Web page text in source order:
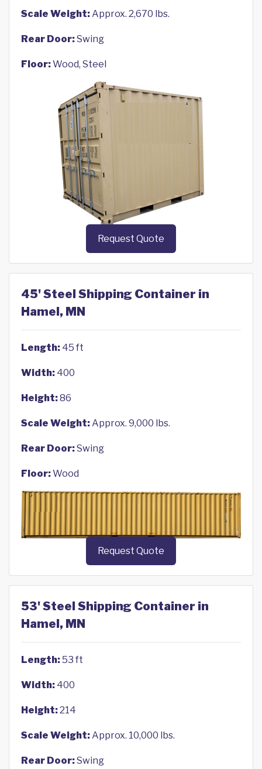
Scale Weight:Approx. 2,670 lbs.
Rear Door:Swing
Floor:Wood, Steel
Request Quote
45' Steel Shipping Container in
Hamel, MN
Length: 45 ft
Width: 400
Height:86
Scale Weight:Approx. 9,000 lbs.
Rear Door:Swing
Floor:Wood
Request Quote
53' Steel Shipping Container in
Hamel, MN
Length:53 ft
Width: 400
Height:214
Scale Weight:Approx. 10,000 lbs.
Rear Door:Swing